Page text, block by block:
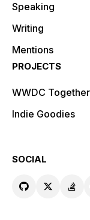
Speaking
Writing
Mentions
PROJECTS
WWDC Together
Indie Goodies
SOCIAL